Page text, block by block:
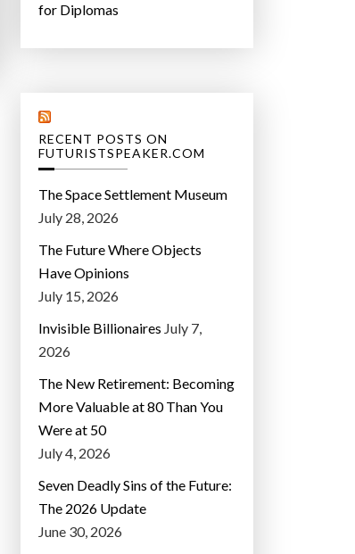
for Diplomas
RECENT POSTS ON
FUTURISTSPEAKER.COM
The Space Settlement Museum
July 28, 2026
The Future Where Objects
Have Opinions
July 15, 2026
Invisible Billionaires July 7,
2026
The New Retirement: Becoming
More Valuable at 80 Than You
Were at 50
July 4, 2026
Seven Deadly Sins of the Future:
The 2026 Update
June 30, 2026